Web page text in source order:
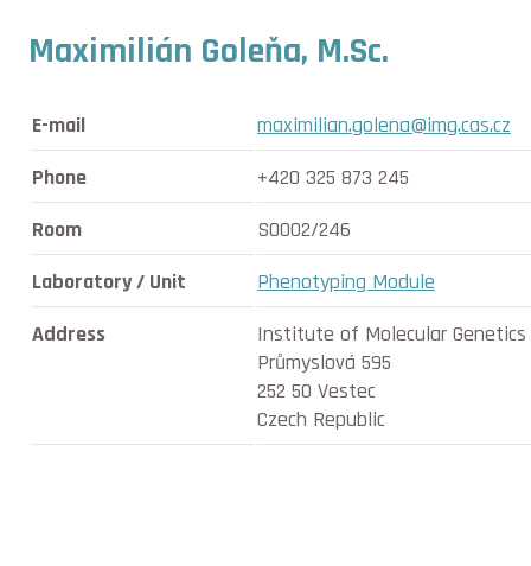
Maximilián Goleňa, M.Sc.
E-mail
maximilian.golena@img.cas.cz
Phone
+420 325 873 245
Room
SO002/246
Laboratory / Unit
Phenotyping Module
Address
Institute of Molecular Genetics
Průmyslová 595
252 50 Vestec
Czech Republic